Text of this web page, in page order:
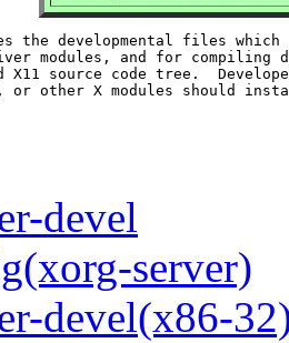
the developmental files
modules, and for compiling
X11 source code tree.
devel
server)
devel(x86-